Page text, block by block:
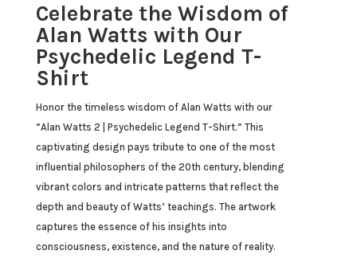
Celebrate the Wisdom of
Alan Watts with Our
Psychedelic Legend T-
Shirt
Honor the timeless wisdom of Alan Watts with our
“Alan Watts 2 | Psychedelic Legend T-Shirt.” This
captivating design pays tribute to one of the most
influential philosophers of the 20th century, blending
vibrant colors and intricate patterns that reflect the
depth and beauty of Watts’ teachings. The artwork
captures the essence of his insights into
consciousness, existence, and the nature of reality.